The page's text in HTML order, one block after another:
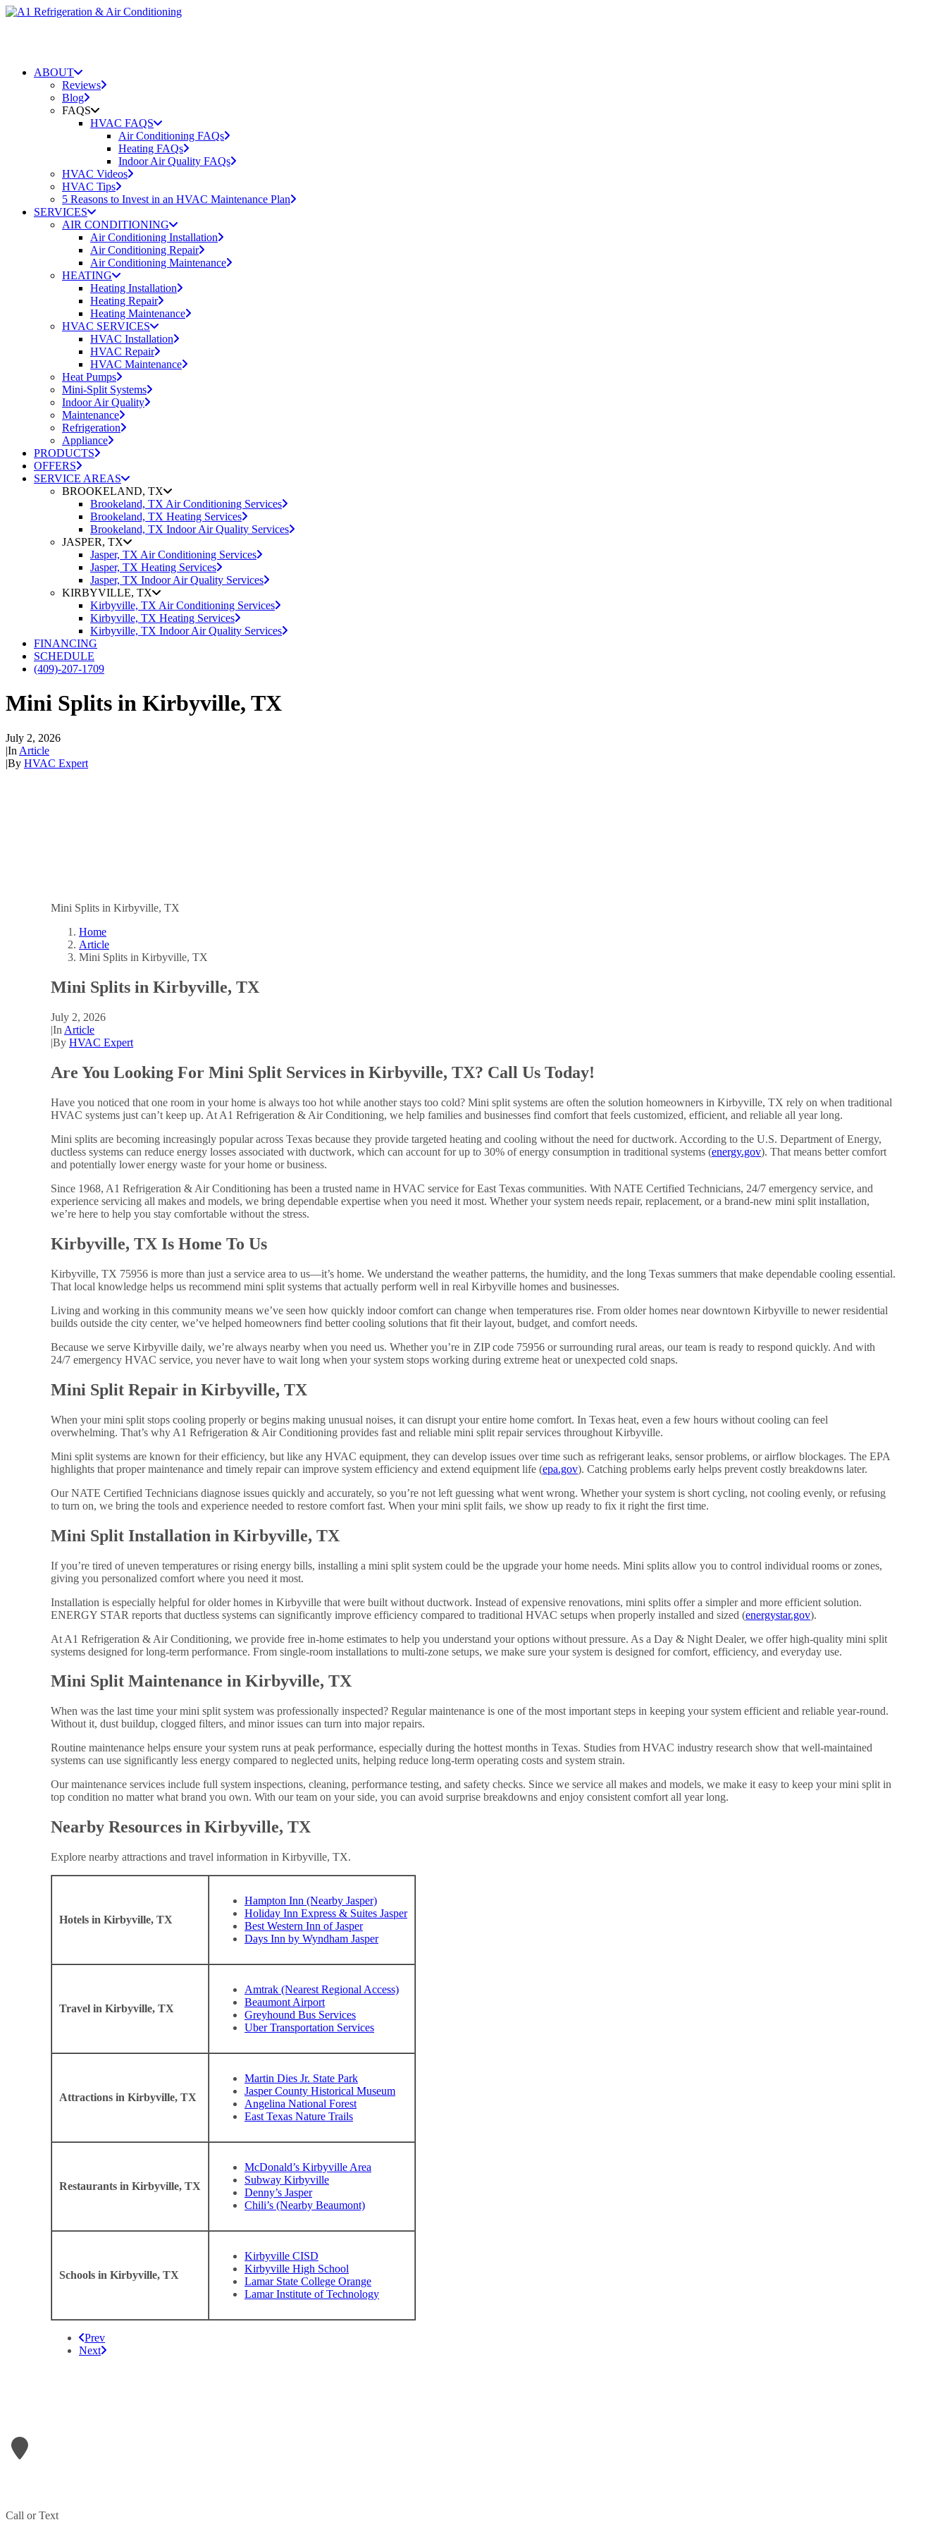
ABOUT
Reviews
Blog
FAQS
HVAC FAQS
Air Conditioning FAQs
Heating FAQs
Indoor Air Quality FAQs
HVAC Videos
HVAC Tips
5 Reasons to Invest in an HVAC Maintenance Plan
SERVICES
AIR CONDITIONING
Air Conditioning Installation
Air Conditioning Repair
Air Conditioning Maintenance
HEATING
Heating Installation
Heating Repair
Heating Maintenance
HVAC SERVICES
HVAC Installation
HVAC Repair
HVAC Maintenance
Heat Pumps
Mini-Split Systems
Indoor Air Quality
Maintenance
Refrigeration
Appliance
PRODUCTS
OFFERS
SERVICE AREAS
BROOKELAND, TX
Brookeland, TX Air Conditioning Services
Brookeland, TX Heating Services
Brookeland, TX Indoor Air Quality Services
JASPER, TX
Jasper, TX Air Conditioning Services
Jasper, TX Heating Services
Jasper, TX Indoor Air Quality Services
KIRBYVILLE, TX
Kirbyville, TX Air Conditioning Services
Kirbyville, TX Heating Services
Kirbyville, TX Indoor Air Quality Services
FINANCING
SCHEDULE
(409)-207-1709
Mini Splits in Kirbyville, TX
July 2, 2026
|In Article
|By HVAC Expert
Mini Splits in Kirbyville, TX
Home
Article
Mini Splits in Kirbyville, TX
Mini Splits in Kirbyville, TX
July 2, 2026
|In Article
|By HVAC Expert
Are You Looking For Mini Split Services in Kirbyville, TX? Call Us Today!
Have you noticed that one room in your home is always too hot while another stays too cold? Mini split systems are often the solution homeowners in Kirbyville, TX rely on when traditional
HVAC systems just can’t keep up. At A1 Refrigeration & Air Conditioning, we help families and businesses find comfort that feels customized, efficient, and reliable all year long.
Mini splits are becoming increasingly popular across Texas because they provide targeted heating and cooling without the need for ductwork. According to the U.S. Department of Energy,
ductless systems can reduce energy losses associated with ductwork, which can account for up to 30% of energy consumption in traditional systems (energy.gov). That means better comfort
and potentially lower energy waste for your home or business.
Since 1968, A1 Refrigeration & Air Conditioning has been a trusted name in HVAC service for East Texas communities. With NATE Certified Technicians, 24/7 emergency service, and
experience servicing all makes and models, we bring dependable expertise when you need it most. Whether your system needs repair, replacement, or a brand-new mini split installation,
we’re here to help you stay comfortable without the stress.
Kirbyville, TX Is Home To Us
Kirbyville, TX 75956 is more than just a service area to us—it’s home. We understand the weather patterns, the humidity, and the long Texas summers that make dependable cooling essential.
That local knowledge helps us recommend mini split systems that actually perform well in real Kirbyville homes and businesses.
Living and working in this community means we’ve seen how quickly indoor comfort can change when temperatures rise. From older homes near downtown Kirbyville to newer residential
builds outside the city center, we’ve helped homeowners find better cooling solutions that fit their layout, budget, and comfort needs.
Because we serve Kirbyville daily, we’re always nearby when you need us. Whether you’re in ZIP code 75956 or surrounding rural areas, our team is ready to respond quickly. And with
24/7 emergency HVAC service, you never have to wait long when your system stops working during extreme heat or unexpected cold snaps.
Mini Split Repair in Kirbyville, TX
When your mini split stops cooling properly or begins making unusual noises, it can disrupt your entire home comfort. In Texas heat, even a few hours without cooling can feel
overwhelming. That’s why A1 Refrigeration & Air Conditioning provides fast and reliable mini split repair services throughout Kirbyville.
Mini split systems are known for their efficiency, but like any HVAC equipment, they can develop issues over time such as refrigerant leaks, sensor problems, or airflow blockages. The EPA
highlights that proper maintenance and timely repair can improve system efficiency and extend equipment life (epa.gov). Catching problems early helps prevent costly breakdowns later.
Our NATE Certified Technicians diagnose issues quickly and accurately, so you’re not left guessing what went wrong. Whether your system is short cycling, not cooling evenly, or refusing
to turn on, we bring the tools and experience needed to restore comfort fast. When your mini split fails, we show up ready to fix it right the first time.
Mini Split Installation in Kirbyville, TX
If you’re tired of uneven temperatures or rising energy bills, installing a mini split system could be the upgrade your home needs. Mini splits allow you to control individual rooms or zones,
giving you personalized comfort where you need it most.
Installation is especially helpful for older homes in Kirbyville that were built without ductwork. Instead of expensive renovations, mini splits offer a simpler and more efficient solution.
ENERGY STAR reports that ductless systems can significantly improve efficiency compared to traditional HVAC setups when properly installed and sized (energystar.gov).
At A1 Refrigeration & Air Conditioning, we provide free in-home estimates to help you understand your options without pressure. As a Day & Night Dealer, we offer high-quality mini split
systems designed for long-term performance. From single-room installations to multi-zone setups, we make sure your system is designed for comfort, efficiency, and everyday use.
Mini Split Maintenance in Kirbyville, TX
When was the last time your mini split system was professionally inspected? Regular maintenance is one of the most important steps in keeping your system efficient and reliable year-round.
Without it, dust buildup, clogged filters, and minor issues can turn into major repairs.
Routine maintenance helps ensure your system runs at peak performance, especially during the hottest months in Texas. Studies from HVAC industry research show that well-maintained
systems can use significantly less energy compared to neglected units, helping reduce long-term operating costs and system strain.
Our maintenance services include full system inspections, cleaning, performance testing, and safety checks. Since we service all makes and models, we make it easy to keep your mini split in
top condition no matter what brand you own. With our team on your side, you can avoid surprise breakdowns and enjoy consistent comfort all year long.
Nearby Resources in Kirbyville, TX
Explore nearby attractions and travel information in Kirbyville, TX.
Hotels in Kirbyville, TX
Hampton Inn (Nearby Jasper)
Holiday Inn Express & Suites Jasper
Best Western Inn of Jasper
Days Inn by Wyndham Jasper
Travel in Kirbyville, TX
Amtrak (Nearest Regional Access)
Beaumont Airport
Greyhound Bus Services
Uber Transportation Services
Attractions in Kirbyville, TX
Martin Dies Jr. State Park
Jasper County Historical Museum
Angelina National Forest
East Texas Nature Trails
Restaurants in Kirbyville, TX
McDonald’s Kirbyville Area
Subway Kirbyville
Denny’s Jasper
Chili’s (Nearby Beaumont)
Schools in Kirbyville, TX
Kirbyville CISD
Kirbyville High School
Lamar State College Orange
Lamar Institute of Technology
Prev
Next
Call or Text